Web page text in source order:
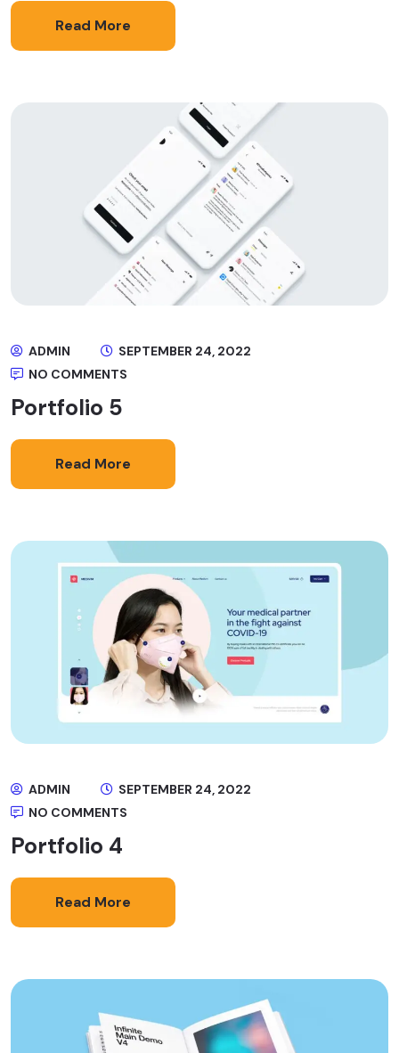
Read More
ADMIN
SEPTEMBER 24, 2022
NO COMMENTS
Portfolio 5
Read More
ADMIN
SEPTEMBER 24, 2022
NO COMMENTS
Portfolio 4
Read More